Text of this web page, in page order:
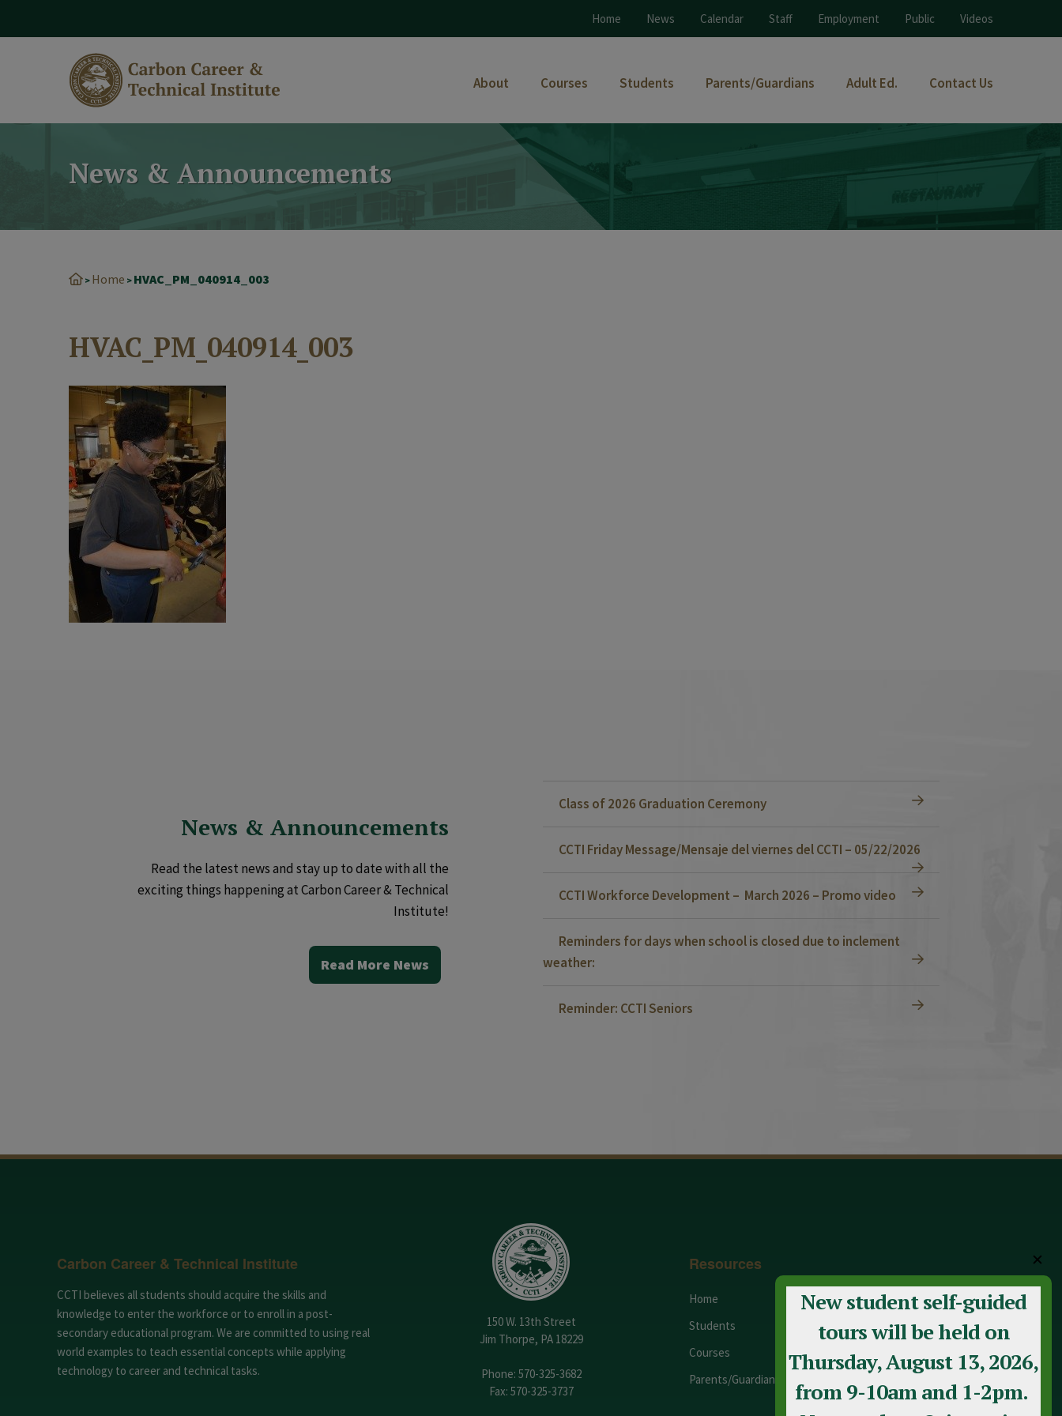
Home News Calendar Staff Employment Public Videos
About Courses Students Parents/Guardians Adult Ed. Contact Us
News & Announcements
> Home > HVAC_PM_040914_003
HVAC_PM_040914_003
News & Announcements
Read the latest news and stay up to date with all the
exciting things happening at Carbon Career & Technical
Institute!
Read More News
Class of 2026 Graduation Ceremony
CCTI Friday Message/Mensaje del viernes del CCTI – 05/22/2026
CCTI Workforce Development – March 2026 – Promo video
Reminders for days when school is closed due to inclement
weather:
Reminder: CCTI Seniors
Carbon Career & Technical Institute
CCTI believes all students should acquire the skills and
knowledge to enter the workforce or to enroll in a post-
secondary educational program. We are committed to using real
world examples to teach essential concepts while applying
technology to career and technical tasks.
150 W. 13th Street
Jim Thorpe, PA 18229
Phone: 570-325-3682
Fax: 570-325-3737
Resources
Home
Students
Courses
Parents/Guardians
Adult Education
Staff
Calendar
✕
New student self-guided
tours will be held on
Thursday, August 13, 2026,
from 9-10am and 1-2pm.